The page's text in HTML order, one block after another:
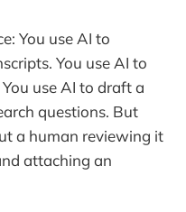
You use AI to
You use AI to
use AI to draft a
questions. But
a human reviewing it
attaching an